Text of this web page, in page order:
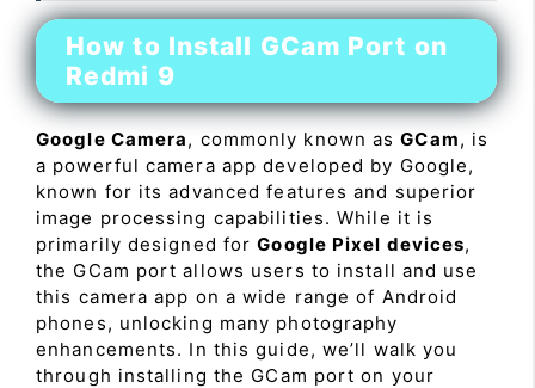
How to Install GCam Port on
Redmi 9
Google Camera, commonly known asGCam, is
a powerful camera app developed by Google,
known for its advanced features and superior
image processing capabilities. While it is
primarily designed forGoogle Pixel devices,
the GCam port allows users to install and use
this camera app on a wide range of Android
phones, unlocking many photography
enhancements. In this guide, we’ll walk you
through installing the GCam port on your